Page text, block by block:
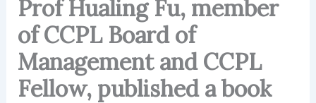
Prof Hualing Fu, member
of CCPL Board of
Management and CCPL
Fellow, published a book